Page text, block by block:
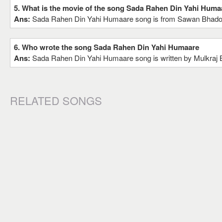
5. What is the movie of the song Sada Rahen Din Yahi
Ans: Sada Rahen Din Yahi Humaare song is from Sawan
6. Who wrote the song Sada Rahen Din Yahi Humaare
Ans: Sada Rahen Din Yahi Humaare song is written by Mulkraj
RELATED SONGS